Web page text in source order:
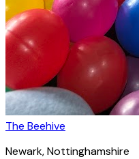
The Beehive
Newark, Nottinghamshire